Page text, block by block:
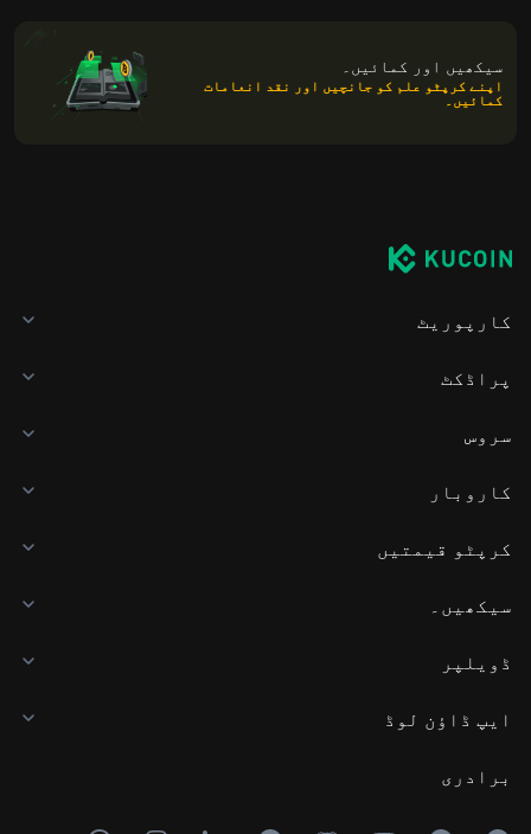
سیکھیں اور کمائیں۔
اپنے کرپٹو علم کو جانچیں اور نقد انعامات
کمائیں۔
کارپوریٹ
پراڈکٹ
سروس
کاروبار
کرپٹو قیمتیں
سیکھیں۔
ڈویلپر
ایپ ڈاؤن لوڈ
برادری